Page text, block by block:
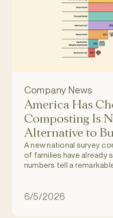
Company News
America Has
Composting Is
Alternative to
A new national survey
of families have already
numbers tell a
6/5/2026